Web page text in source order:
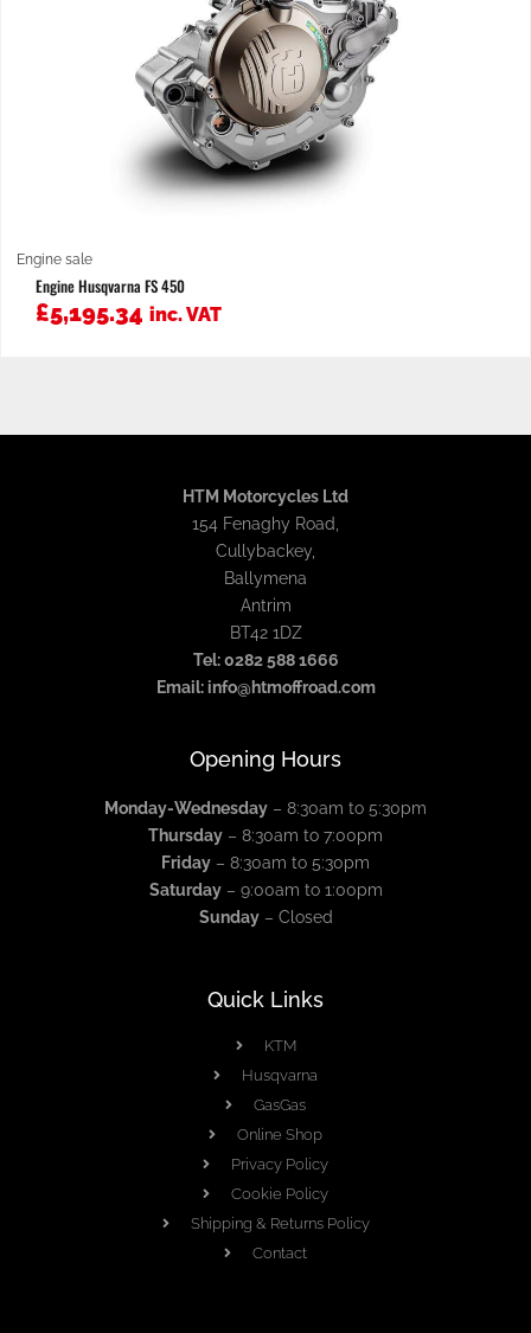
Engine sale
Engine Husqvarna FS 450
£5,195.34 inc. VAT
HTM Motorcycles Ltd
154 Fenaghy Road,
Cullybackey,
Ballymena
Antrim
BT42 1DZ
Tel: 0282 588 1666
Email: info@htmoffroad.com
Opening Hours
Monday-Wednesday – 8:30am to 5:30pm
Thursday – 8:30am to 7:00pm
Friday – 8:30am to 5:30pm
Saturday– 9:00am to 1:00pm
Sunday– Closed
Quick Links
KTM
Husqvarna
GasGas
Online Shop
Privacy Policy
Cookie Policy
Shipping & Returns Policy
Contact